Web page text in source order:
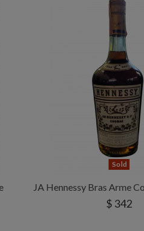
Sold
JA Hennessy Bras Arme
$ 342